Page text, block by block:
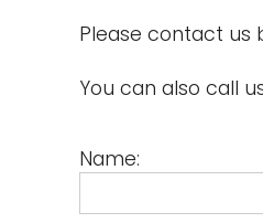
Please contact us
You can also call
Name: